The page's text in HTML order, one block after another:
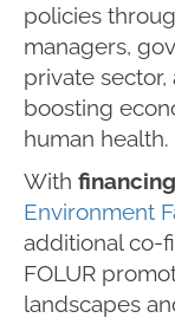
policies
managers,
private sector,
boosting
human health.
With financing
Environment
additional co-
FOLUR
landscapes